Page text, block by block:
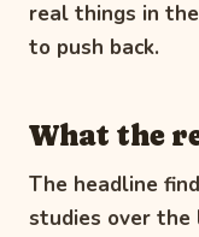
real things in
to push back.
What the
The headline
studies over the